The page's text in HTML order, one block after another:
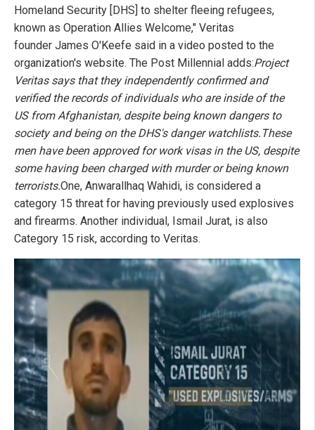
Homeland Security [DHS] to shelter fleeing refugees,
known as Operation Allies Welcome," Veritas
founder James O'Keefe said in a video posted to the
organization's website. The Post Millennial adds:Project
Veritas says that they independently confirmed and
verified the records of individuals who are inside of the
US from Afghanistan, despite being known dangers to
society and being on the DHS's danger watchlists. These
men have been approved for work visas in the US, despite
some having been charged with murder or being known
terrorists.One, Anwarallhaq Wahidi, is considered a
category 15 threat for having previously used explosives
and firearms. Another individual, Ismail Jurat, is also
Category 15 risk, according to Veritas.